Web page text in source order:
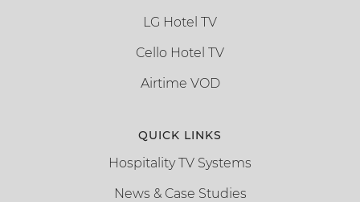
LG Hotel TV
Cello Hotel TV
Airtime VOD
QUICK LINKS
Hospitality TV Systems
News & Case Studies